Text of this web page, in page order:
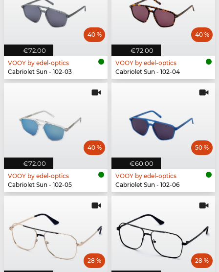
€72.00
40 %
VOOY by edel-optics
Cabriolet Sun - 102-03
€72.00
40 %
VOOY by edel-optics
Cabriolet Sun - 102-04
€72.00
40 %
VOOY by edel-optics
Cabriolet Sun - 102-05
€60.00
50 %
VOOY by edel-optics
Cabriolet Sun - 102-06
28 % 28 %